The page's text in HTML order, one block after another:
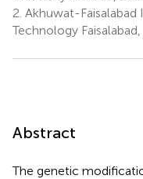
2. Akhuwat-Faisalabad
Technology
Abstract
The genetic